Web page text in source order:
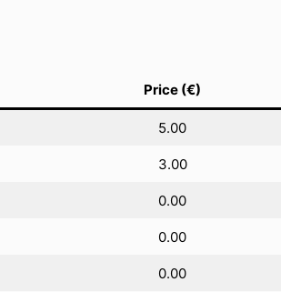
Price (€)
5.00
3.00
0.00
0.00
0.00